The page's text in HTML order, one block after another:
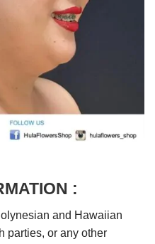
:
and Hawaiian
parties, or any other